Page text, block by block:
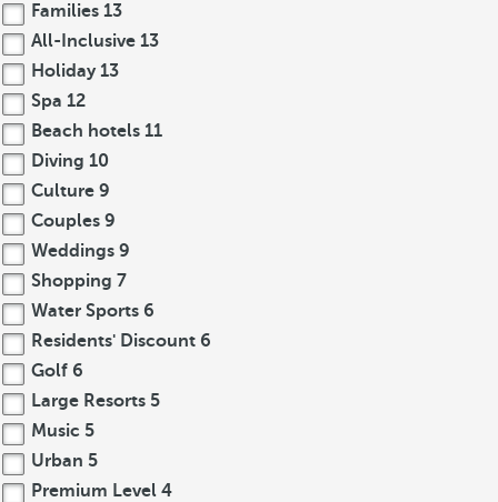
Families 13
All-Inclusive 13
Holiday 13
Spa 12
Beach hotels 11
Diving 10
Culture 9
Couples 9
Weddings 9
Shopping 7
Water Sports 6
Residents' Discount 6
Golf 6
Large Resorts 5
Music 5
Urban 5
Premium Level 4